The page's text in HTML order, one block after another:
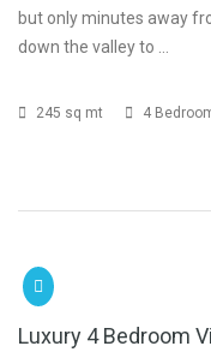
but only minutes away
down the valley to …
245 sq mt 4
Luxury 4 Bedroom